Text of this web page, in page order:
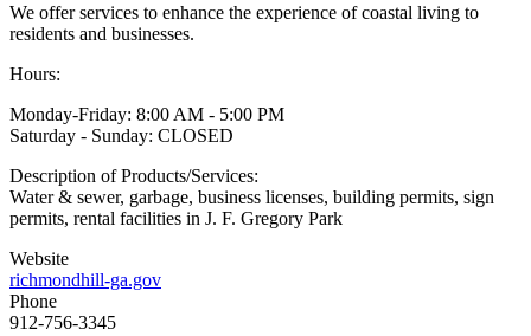
We offer services to enhance the experience of coastal living to
residents and businesses.
Hours:
Monday-Friday: 8:00 AM - 5:00 PM
Saturday - Sunday: CLOSED
Description of Products/Services:
Water & sewer, garbage, business licenses, building permits, sign
permits, rental facilities in J. F. Gregory Park
Website
richmondhill-ga.gov
Phone
912-756-3345